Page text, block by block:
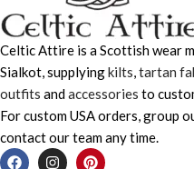
Celtic Attire is a Scottish wear
Sialkot, supplyingkilts,tartan
outfits andaccessories to
For custom USA orders, group
contact our team any time.